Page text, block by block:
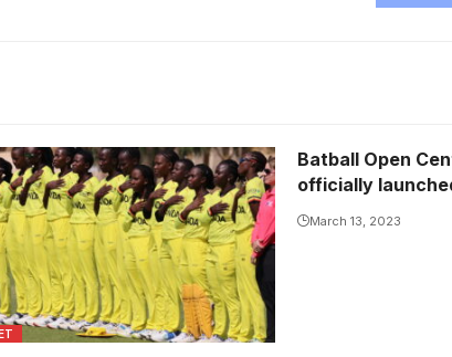
Batball Open
officially
March 13, 2023